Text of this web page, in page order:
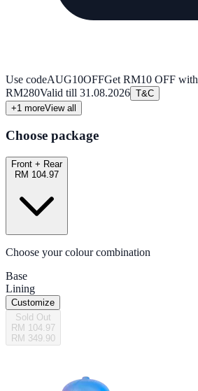
Use codeAUG10OFFGet RM10 OFF
RM280Valid till 31.08.2026 T&C
+1 moreView all
Choose package
Front + Rear
RM 104.97
Choose your colour combination
Base
Lining
Customize
Sold Out
RM 104.97
RM 349.90